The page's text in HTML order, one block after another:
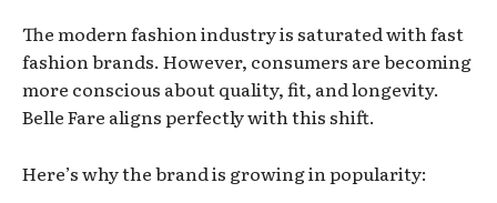
The modern fashion industry is saturated with fast
fashion brands. However, consumers are becoming
more conscious about quality, fit, and longevity.
Belle Fare aligns perfectly with this shift.
Here’s why the brand is growing in popularity: